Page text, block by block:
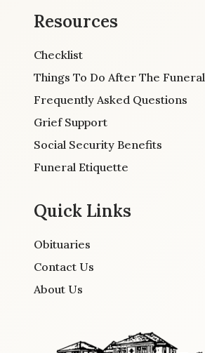
Resources
Checklist
Things To Do After The Funeral
Frequently Asked Questions
Grief Support
Social Security Benefits
Funeral Etiquette
Quick Links
Obituaries
Contact Us
About Us